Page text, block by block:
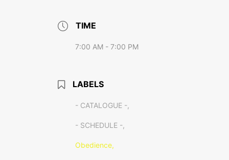
TIME
7:00 AM - 7:00 PM
LABELS
- CATALOGUE -,
- SCHEDULE -,
Obedience,